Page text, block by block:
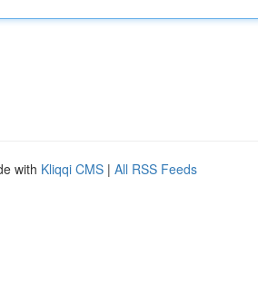
with Kliqqi CMS | All RSS Feeds